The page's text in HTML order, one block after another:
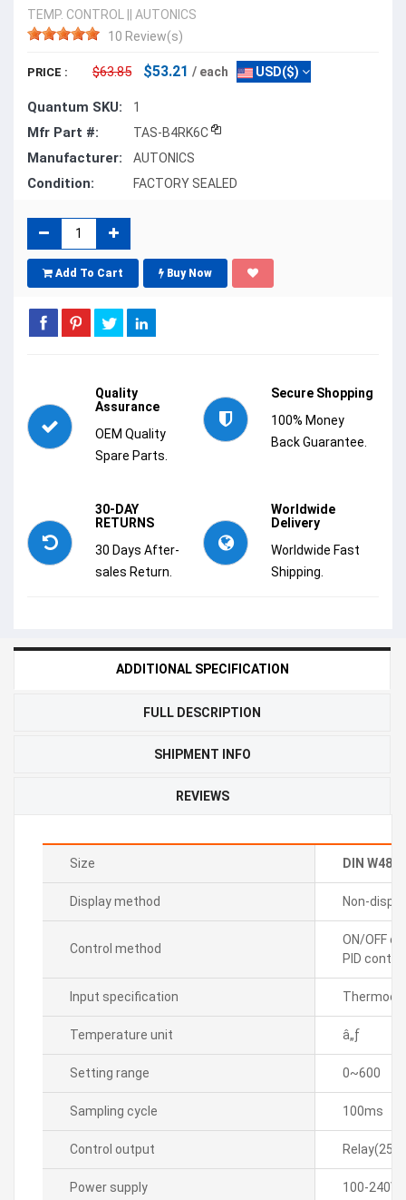
TEMP. CONTROL
AUTONICS
10 Review(s)
PRICE : $63.85 $53.21 / each USD($)
Quantum SKU: 1
Mfr Part #: TAS-B4RK6C
Manufacturer: AUTONICS
Condition: FACTORY SEALED
Add To Cart Buy Now
Quality
Assurance
OEM Quality
Spare Parts.
Secure Shopping
100% Money
Back Guarantee.
30-DAY
RETURNS
30 Days After-
sales Return.
Worldwide
Delivery
Worldwide Fast
Shipping.
ADDITIONAL SPECIFICATION
FULL DESCRIPTION
SHIPMENT INFO
REVIEWS
Size DIN
Display method Non-
Control method
ON/OFF
PID control
Input specification
Temperature unit â„ƒ
Setting range 0~600
Sampling cycle 100ms
Control output
Power supply 100-